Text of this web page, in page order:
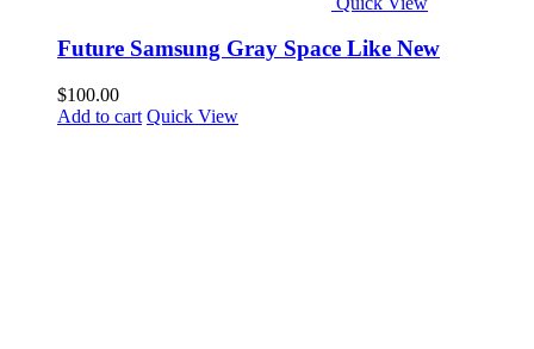
Future Samsung Gray Space Like New
$100.00
Add to cart Quick View